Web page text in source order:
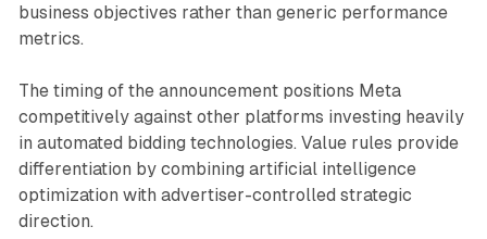
business objectives rather than generic performance
metrics.
The timing of the announcement positions Meta
competitively against other platforms investing heavily
in automated bidding technologies. Value rules provide
differentiation by combining artificial intelligence
optimization with advertiser-controlled strategic
direction.